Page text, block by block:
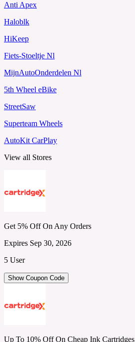
Anti Apex
Haloblk
HiKeep
Fiets-Stoeltje Nl
MijnAutoOnderdelen Nl
5th Wheel eBike
StreetSaw
Superteam Wheels
AutoKit CarPlay
View all Stores
Get 5% Off On Any Orders
Expires Sep 30, 2026
5 User
Show Coupon Code
Up To 10% Off On Cheap Ink Cartridges